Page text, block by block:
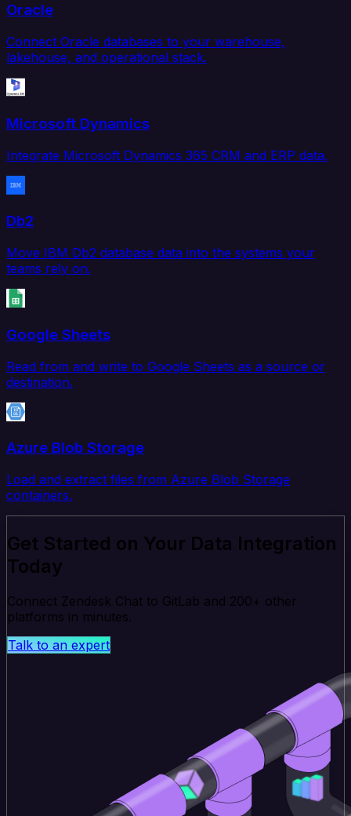
Oracle
Connect Oracle databases to your warehouse,
lakehouse, and operational stack.
Microsoft Dynamics
Integrate Microsoft Dynamics 365 CRM and ERP data.
Db2
Move IBM Db2 database data into the systems your
teams rely on.
Google Sheets
Read from and write to Google Sheets as a source or
destination.
Azure Blob Storage
Load and extract files from Azure Blob Storage
containers.
Get Started on Your Data Integration
Today
Connect Zendesk Chat to GitLab and 200+ other
platforms in minutes.
Talk to an expert